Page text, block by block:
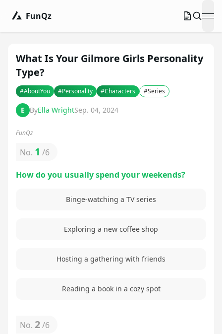
FunQz
What Is Your Gilmore Girls Personality
Type?
#AboutYou #Personality #Characters #Series
E ByElla WrightSep. 04, 2024
FunQz
No. 1 /6
How do you usually spend your weekends?
Binge-watching a TV series
Exploring a new coffee shop
Hosting a gathering with friends
Reading a book in a cozy spot
No. 2/6